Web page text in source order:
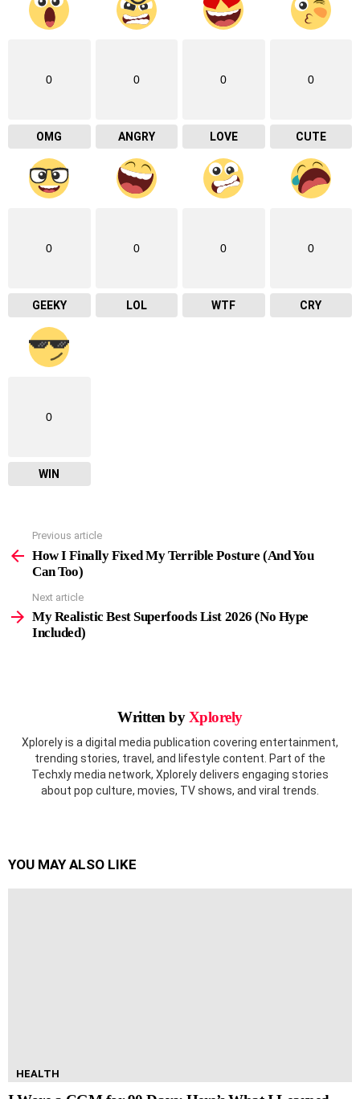
0
OMG
0
ANGRY
0
LOVE
0
CUTE
0
GEEKY
0
LOL
0
WTF
0
CRY
0
WIN
more
Previous article
How I Finally Fixed My Terrible Posture (And You
Can Too)
Next article
My Realistic Best Superfoods List 2026 (No Hype
Included)
Written byXplorely
Xplorely is a digital media publication covering entertainment,
trending stories, travel, and lifestyle content. Part of the
Techxly media network, Xplorely delivers engaging stories
about pop culture, movies, TV shows, and viral trends.
YOU MAY ALSO LIKE
HEALTH